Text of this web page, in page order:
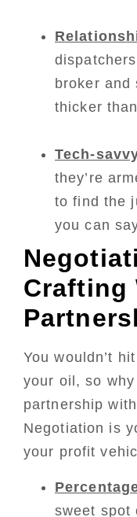
broker and
thicker
Tech-
they’re
to find the
you can
Crafting
You wouldn’t
your oil, so
partnership
Negotiation is
your profit
sweet spot